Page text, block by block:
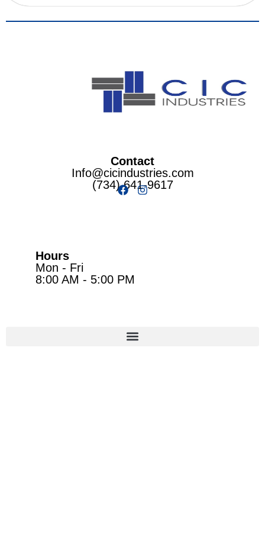
Contact
Info@cicindustries.com
(734) 641-9617
Hours
Mon - Fri
8:00 AM - 5:00 PM